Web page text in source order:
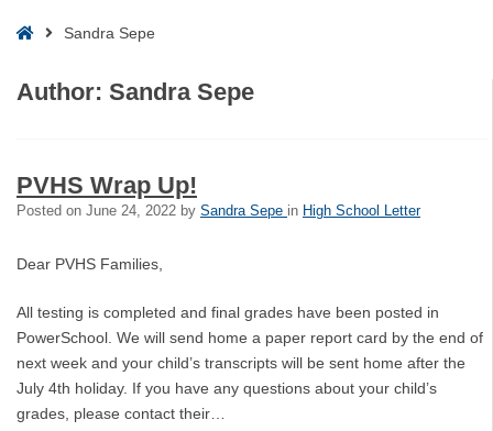
HomeSandra Sepe
Author: Sandra Sepe
PVHS Wrap Up!
Posted on June 24, 2022 by Sandra Sepe in High School Letter
Dear PVHS Families,
All testing is completed and final grades have been posted in
PowerSchool. We will send home a paper report card by the end of
next week and your child’s transcripts will be sent home after the
July 4th holiday. If you have any questions about your child’s
grades, please contact their…